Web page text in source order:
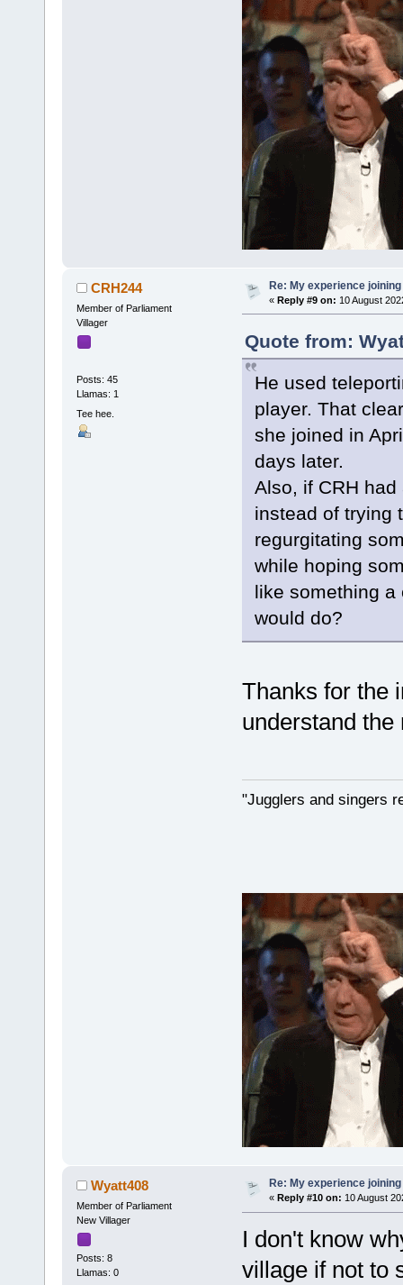
CRH244
Member of Parliament
Villager
Posts: 45
Llamas: 1
Tee hee.
Re: My experience
« Reply #9 on: 10 August
Quote from:
He used
player. That
she joined in
days later.
Also, if CRH
instead of trying
regurgitating
while hoping
like something a
would do?
Thanks for the
understand
"Jugglers and singers
Wyatt408
Member of Parliament
New Villager
Posts: 8
Llamas: 0
Re: My experience
« Reply #10 on: 10 August
I don't know
village if not to